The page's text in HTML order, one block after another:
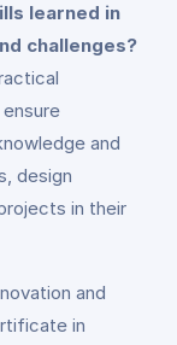
learned in
challenges?
and
design
in their
and
in